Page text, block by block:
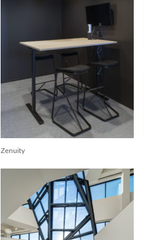
Zenuity